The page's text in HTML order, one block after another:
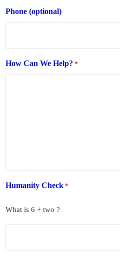
Phone (optional)
How Can We Help? *
Humanity Check *
What is 6 + two ?